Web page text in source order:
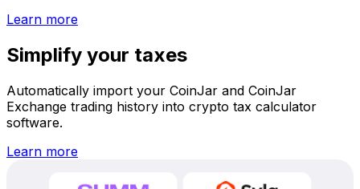
Learn more
Simplify your taxes
Automatically import your CoinJar and CoinJar
Exchange trading history into crypto tax calculator
software.
Learn more